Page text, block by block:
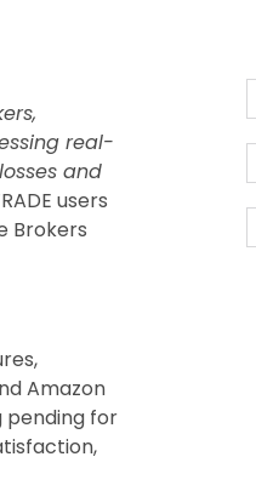
real-
and
users
Brokers
Amazon
pending for